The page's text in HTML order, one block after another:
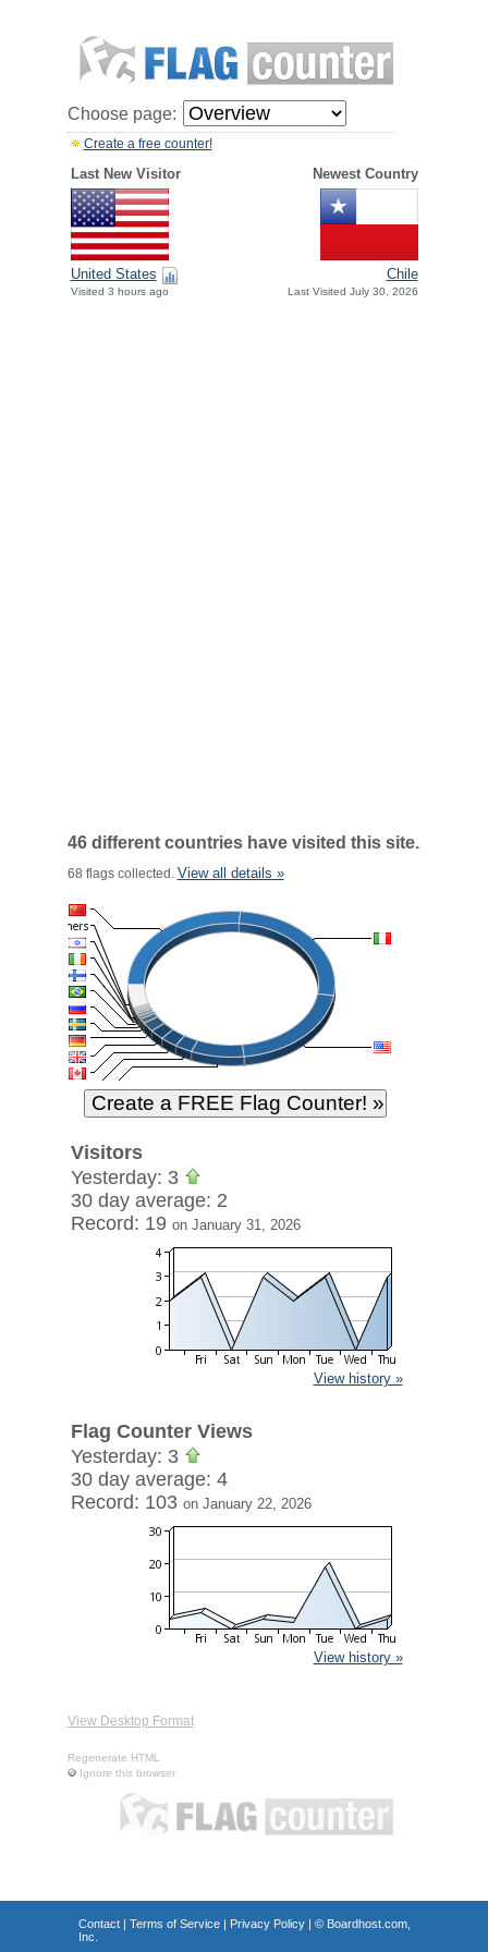
Choose page:
Create a free counter!
Last New Visitor Newest Country
United States
Visited 3 hours ago
Chile
Last Visited July 30, 2026
46 different countries have visited this site.
68 flags collected. View all details »
Visitors
Yesterday: 3
30 day average: 2
Record: 19 on January 31, 2026
View history »
Flag Counter Views
Yesterday: 3
30 day average: 4
Record: 103 on January 22, 2026
View history »
View Desktop Format
Regenerate HTML
Ignore this browser
Contact| Terms of Service| Privacy Policy| © Boardhost.com,
Inc.